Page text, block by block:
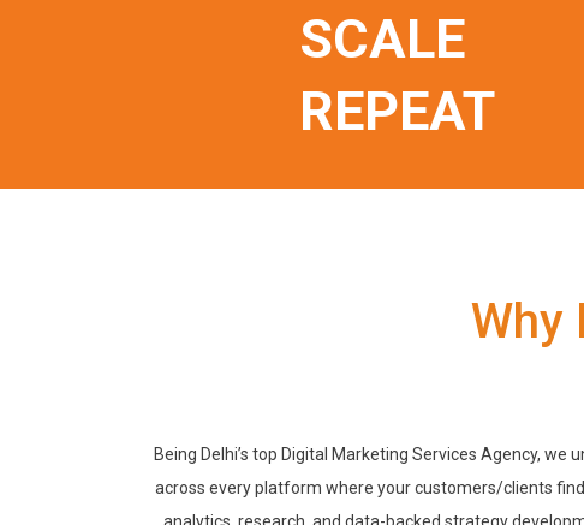
SCALE
REPEAT
Why
Being Delhi’s top Digital Marketing Services Agency,
across every platform where your customers/clients
analytics, research, and data-backed strategy